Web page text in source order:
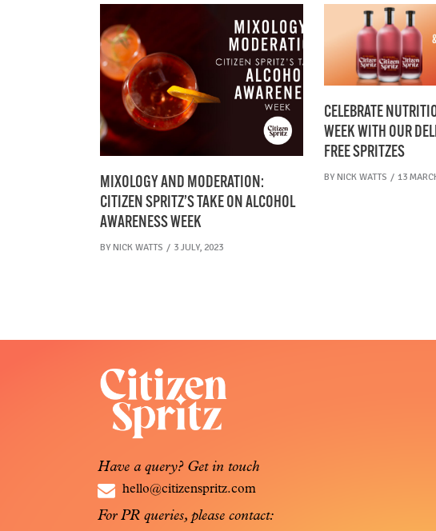
MIXOLOGY AND MODERATION:
CITIZEN SPRITZ’S TAKE ON ALCOHOL
AWARENESS WEEK
BY NICK WATTS 3 JULY, 2023
CELEBRATE
WEEK WITH OUR
FREE SPRITZES
BY NICK WATTS 13
Have a query? Get in touch
hello@citizenspritz.com
For PR queries, please contact: